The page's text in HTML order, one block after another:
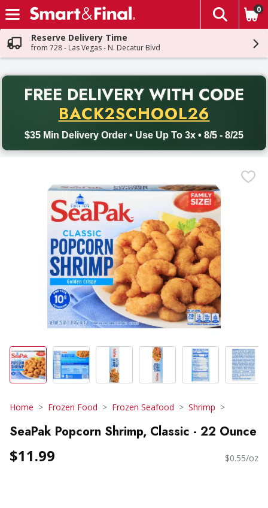
Skip header to page content
The
0
Reserve Delivery Time
from 728 - Las Vegas - N. Decatur Blvd
FREE DELIVERY WITH CODE
BACK2SCHOOL26
$35 Min Delivery Order • Use Up To 3x • 8/5 - 8/25
Back to School promotion. Free delivery with promo code
Home Frozen Food Frozen Seafood Shrimp
SeaPak Popcorn Shrimp, Classic - 22 Ounce
$11.99 $0.55/oz